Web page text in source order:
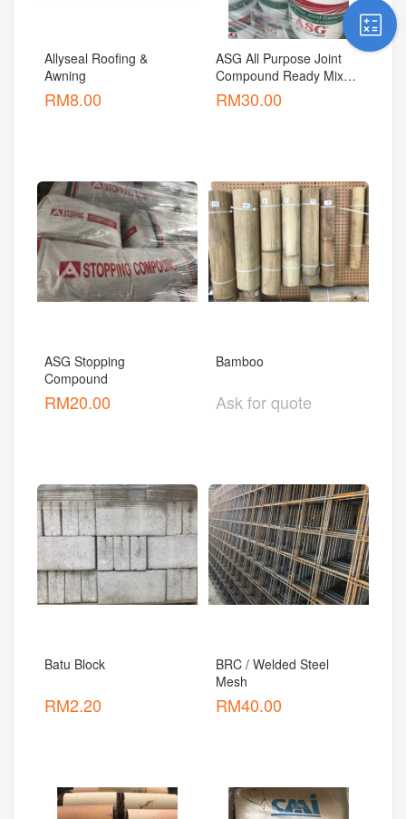
Allyseal Roofing &
Awning
RM8.00
ASG All Purpose Joint
Compound Ready Mixed
Non Asbestos
RM30.00
ASG Stopping
Compound
RM20.00
Bamboo
Ask for quote
Batu Block
RM2.20
BRC / Welded Steel
Mesh
RM40.00